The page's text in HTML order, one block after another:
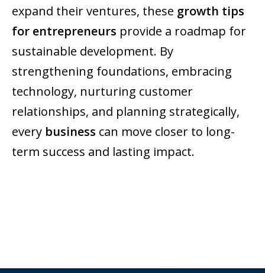
expand their ventures, these growth tips
for entrepreneurs provide a roadmap for
sustainable development. By
strengthening foundations, embracing
technology, nurturing customer
relationships, and planning strategically,
every business can move closer to long-
term success and lasting impact.